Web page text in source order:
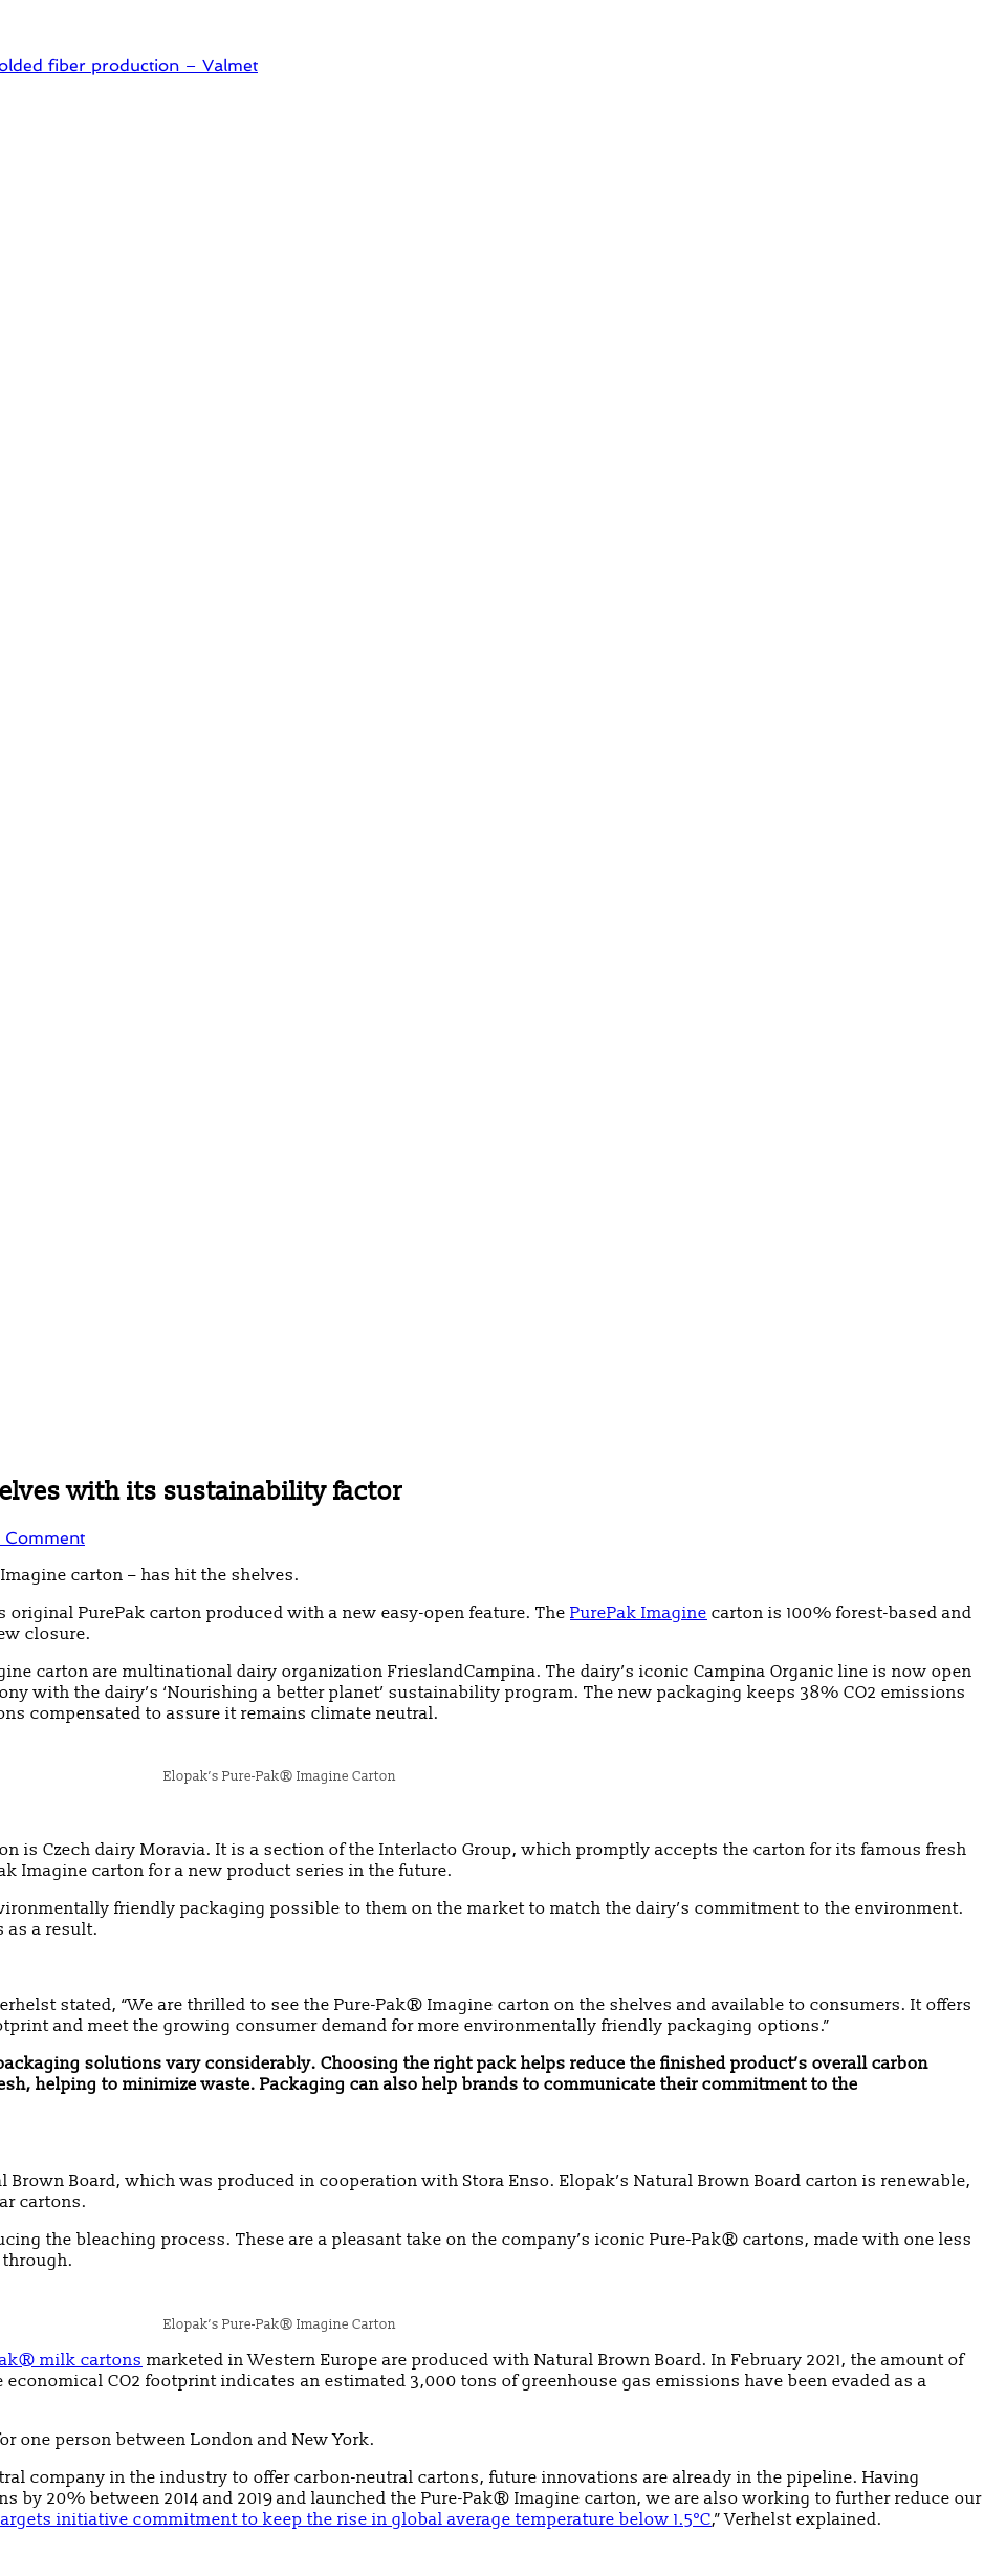
fiber production – Valmet
ink in one printable layer – Siegwerk
now ready for dual challenges.
with its sustainability factor
Comment
carton – has hit the shelves.
PurePak carton produced with a new easy-open feature. The PurePak Imagine carton is 100% forest-based and
closure.
carton are multinational dairy organization FrieslandCampina. The dairy’s iconic Campina Organic line is now open
with the dairy’s ‘Nourishing a better planet’ sustainability program. The new packaging keeps 38% CO2 emissions
compensated to assure it remains climate neutral.
Elopak’s Pure-Pak® Imagine Carton
is Czech dairy Moravia. It is a section of the Interlacto Group, which promptly accepts the carton for its famous fresh
Imagine carton for a new product series in the future.
friendly packaging possible to them on the market to match the dairy’s commitment to the environment.
as a result.
stated, “We are thrilled to see the Pure-Pak® Imagine carton on the shelves and available to consumers. It offers
and meet the growing consumer demand for more environmentally friendly packaging options.”
solutions vary considerably. Choosing the right pack helps reduce the finished product’s overall carbon
helping to minimize waste. Packaging can also help brands to communicate their commitment to the
Board, which was produced in cooperation with Stora Enso. Elopak’s Natural Brown Board carton is renewable,
cartons.
the bleaching process. These are a pleasant take on the company’s iconic Pure-Pak® cartons, made with one less
Elopak’s Pure-Pak® Imagine Carton
milk cartons marketed in Western Europe are produced with Natural Brown Board. In February 2021, the amount of
CO2 footprint indicates an estimated 3,000 tons of greenhouse gas emissions have been evaded as a
one person between London and New York.
company in the industry to offer carbon-neutral cartons, future innovations are already in the pipeline. Having
by 20% between 2014 and 2019 and launched the Pure-Pak® Imagine carton, we are also working to further reduce our
initiative commitment to keep the rise in global average temperature below 1.5°C,” Verhelst explained.